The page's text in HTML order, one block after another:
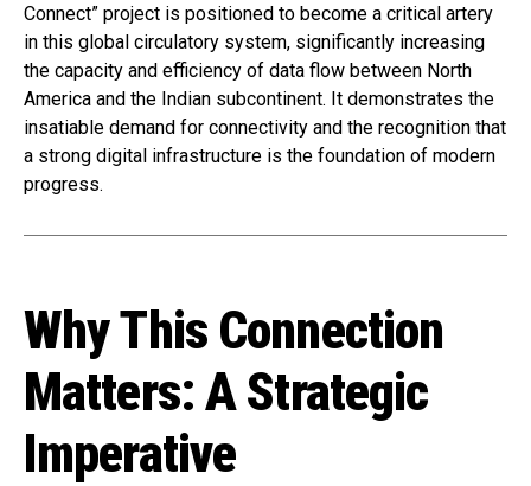
Connect” project is positioned to become a critical artery
in this global circulatory system, significantly increasing
the capacity and efficiency of data flow between North
America and the Indian subcontinent. It demonstrates the
insatiable demand for connectivity and the recognition that
a strong digital infrastructure is the foundation of modern
progress.
Why This Connection
Matters: A Strategic
Imperative